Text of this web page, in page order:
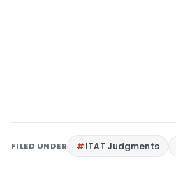
FILED UNDER ITAT Judgments